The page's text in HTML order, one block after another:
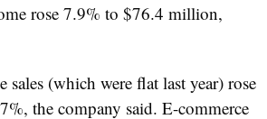
rose 7.9% to $76.4 million,
(which were flat last year) rose
the company said. E-commerce